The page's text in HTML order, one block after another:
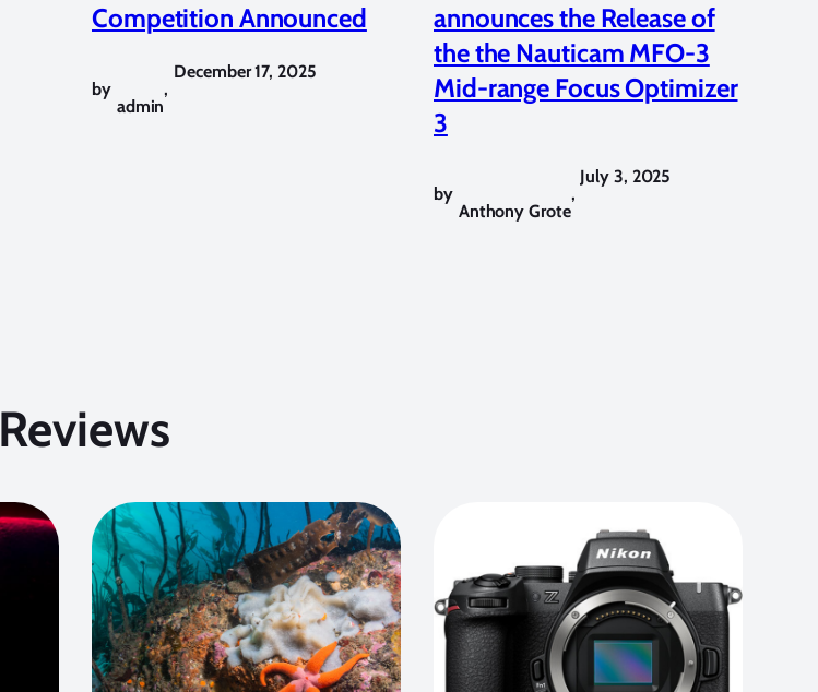
Competition Announced
by
admin
,
December 17, 2025
announces the Release of
the the Nauticam MFO-3
Mid-range Focus Optimizer
3
by
Anthony Grote
,
July 3, 2025
Reviews